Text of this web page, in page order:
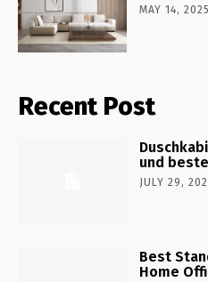
MAY 14, 2025
Recent Post
und
JULY 29,
Best
Home